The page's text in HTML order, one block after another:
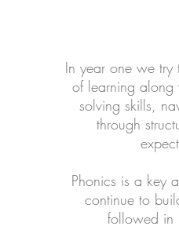
In year one we try
of learning along
solving skills,
through
Phonics is a key
continue to
followed in